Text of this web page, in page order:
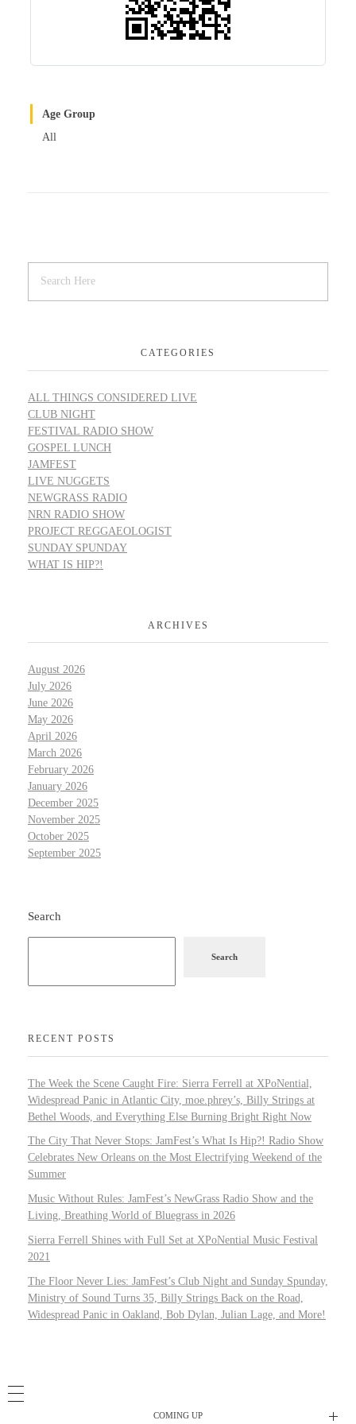
Age Group
All
CATEGORIES
ALL THINGS CONSIDERED LIVE
CLUB NIGHT
FESTIVAL RADIO SHOW
GOSPEL LUNCH
JAMFEST
LIVE NUGGETS
NEWGRASS RADIO
NRN RADIO SHOW
PROJECT REGGAEOLOGIST
SUNDAY SPUNDAY
WHAT IS HIP?!
ARCHIVES
August 2026
July 2026
June 2026
May 2026
April 2026
March 2026
February 2026
January 2026
December 2025
November 2025
October 2025
September 2025
Search
Search
RECENT POSTS
The Week the Scene Caught Fire: Sierra Ferrell at XPoNential,
Widespread Panic in Atlantic City, moe.phrey’s, Billy Strings at
Bethel Woods, and Everything Else Burning Bright Right Now
The City That Never Stops: JamFest’s What Is Hip?! Radio Show
Celebrates New Orleans on the Most Electrifying Weekend of the
Summer
Music Without Rules: JamFest’s NewGrass Radio Show and the
Living, Breathing World of Bluegrass in 2026
Sierra Ferrell Shines with Full Set at XPoNential Music Festival
2021
The Floor Never Lies: JamFest’s Club Night and Sunday Spunday,
Ministry of Sound Turns 35, Billy Strings Back on the Road,
Widespread Panic in Oakland, Bob Dylan, Julian Lage, and More!
COMING UP